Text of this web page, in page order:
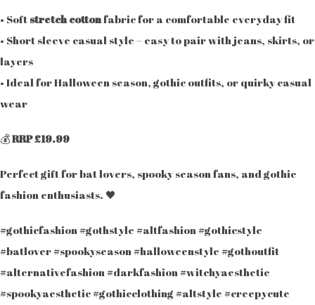
• Soft stretch cottonfabric for a comfortable everyday fit
• Short sleeve casual style – easy to pair with jeans, skirts, or
layers
• Ideal for Halloween season, gothic outfits, or quirky casual
wear
💰RRP £19.99
Perfect gift for bat lovers, spooky season fans, and gothic
fashion enthusiasts. 🖤
#gothicfashion #gothstyle #altfashion #gothicstyle
#batlover #spookyseason #halloweenstyle #gothoutfit
#alternativefashion #darkfashion #witchyaesthetic
#spookyaesthetic #gothicclothing #altstyle #creepycute